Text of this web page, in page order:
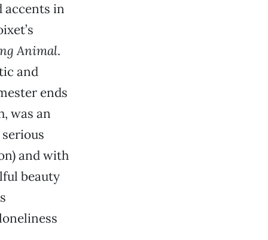
accents in
Animal.
and
ends
was an
and with
beauty